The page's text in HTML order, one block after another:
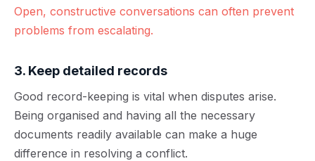
Open, constructive conversations can often prevent
problems from escalating.
3. Keep detailed records
Good record-keeping is vital when disputes arise.
Being organised and having all the necessary
documents readily available can make a huge
difference in resolving a conflict.